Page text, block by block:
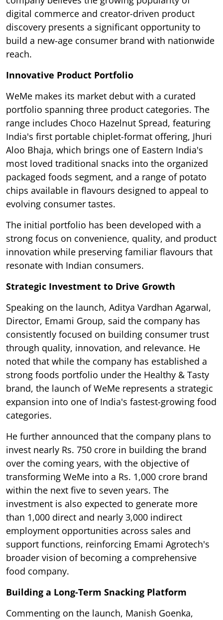
digital commerce and creator-driven product
discovery presents a significant opportunity to
build a new-age consumer brand with nationwide
reach.
Innovative Product Portfolio
WeMe makes its market debut with a curated
portfolio spanning three product categories. The
range includes Choco Hazelnut Spread, featuring
India's first portable chiplet-format offering, Jhuri
Aloo Bhaja, which brings one of Eastern India's
most loved traditional snacks into the organized
packaged foods segment, and a range of potato
chips available in flavours designed to appeal to
evolving consumer tastes.
The initial portfolio has been developed with a
strong focus on convenience, quality, and product
innovation while preserving familiar flavours that
resonate with Indian consumers.
Strategic Investment to Drive Growth
Speaking on the launch, Aditya Vardhan Agarwal,
Director, Emami Group, said the company has
consistently focused on building consumer trust
through quality, innovation, and relevance. He
noted that while the company has established a
strong foods portfolio under the Healthy & Tasty
brand, the launch of WeMe represents a strategic
expansion into one of India's fastest-growing food
categories.
He further announced that the company plans to
invest nearly Rs. 750 crore in building the brand
over the coming years, with the objective of
transforming WeMe into a Rs. 1,000 crore brand
within the next five to seven years. The
investment is also expected to generate more
than 1,000 direct and nearly 3,000 indirect
employment opportunities across sales and
support functions, reinforcing Emami Agrotech's
broader vision of becoming a comprehensive
food company.
Building a Long-Term Snacking Platform
Commenting on the launch, Manish Goenka,